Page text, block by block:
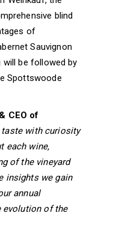
blind
of
Sauvignon
will be followed by
Spottswoode
CEO of
taste with curiosity
each wine,
of the vineyard
insights we gain
annual
evolution of the